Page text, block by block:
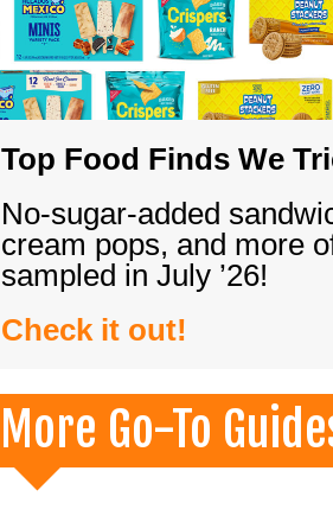
Top Food Finds We
No-sugar-added
cream pops, and more
sampled in July ’26!
Check it out!
More Go-To